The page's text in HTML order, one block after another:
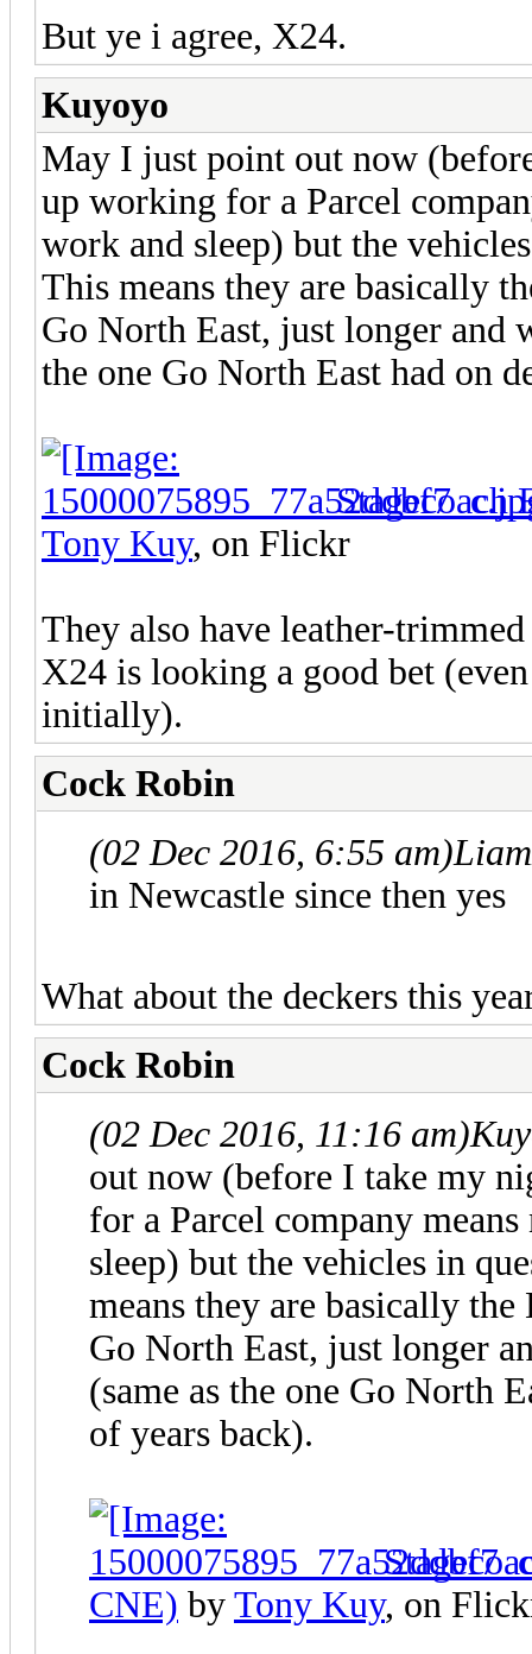
But ye i agree, X24.
Kuyoyo
May I just point out now
up working for a Parcel
work and sleep) but the
This means they are basically
Go North East, just longer and
the one Go North East had on
Stagecoach
Tony Kuy, on Flickr
They also have leather-
X24 is looking a good bet
initially).
Cock Robin
(02 Dec 2016, 6:55 am)
in Newcastle since then yes
What about the deckers this
Cock Robin
(02 Dec 2016, 11:16 am)
out now (before I take my
for a Parcel company
sleep) but the vehicles in
means they are basically
Go North East, just longer
(same as the one Go North
of years back).
CNE) by Tony Kuy, on